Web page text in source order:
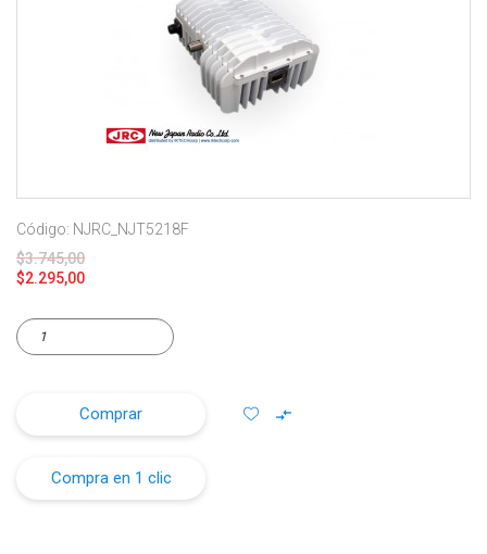
Código: NJRC_NJT5218F
$3.745,00
$2.295,00
Comprar
Compra en 1 clic